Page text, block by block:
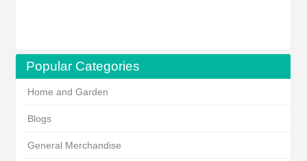
Popular Categories
Home and Garden
Blogs
General Merchandise